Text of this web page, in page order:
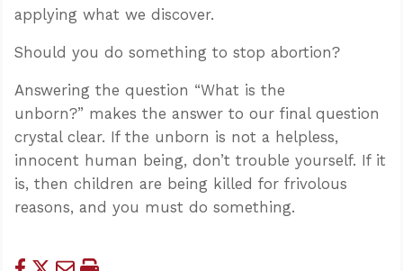
applying what we discover.
Should you do something to stop abortion?
Answering the question “What is the
unborn?” makes the answer to our final question
crystal clear. If the unborn is not a helpless,
innocent human being, don’t trouble yourself. If it
is, then children are being killed for frivolous
reasons, and you must do something.